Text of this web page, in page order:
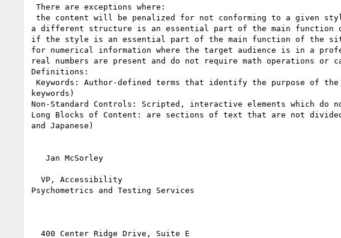
a different structure is an essential part of the main function
if the style is an essential part of the main function of the
for numerical information where the target audience is in a
real numbers are present and do not require math operations or
Definitions:
keywords)
Non-Standard Controls: Scripted, interactive elements which do
Long Blocks of Content: are sections of text that are not
and Japanese)
Psychometrics and Testing Services